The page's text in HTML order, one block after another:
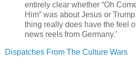
entirely clear whether “Oh
Him” was about Jesus or
thing really does have the feel
news reels from Germany.’
Dispatches From The Culture Wars